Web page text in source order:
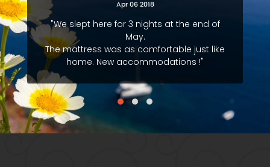
Apr 06 2018
"We slept here for 3 nights at the end of
May.
The mattress was as comfortable just like
home. New accommodations !"